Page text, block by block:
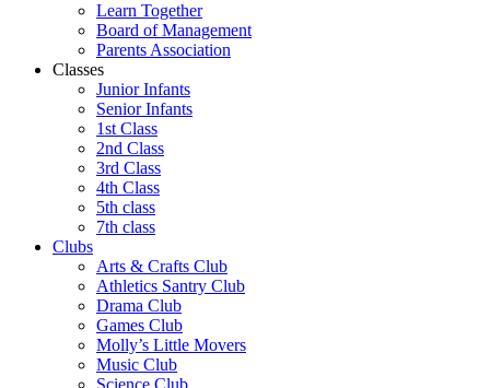
Learn Together
Board of Management
Parents Association
Classes
Junior Infants
Senior Infants
1st Class
2nd Class
3rd Class
4th Class
5th class
7th class
Clubs
Arts & Crafts Club
Athletics Santry Club
Drama Club
Games Club
Molly’s Little Movers
Music Club
Science Club